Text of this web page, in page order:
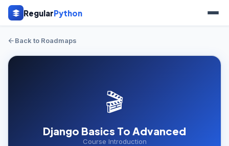
RegularPython
Back to Roadmaps
🎬
Django Basics To Advanced
Course Introduction